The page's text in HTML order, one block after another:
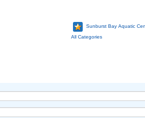
Sunburst Bay Aquatic
All Categories